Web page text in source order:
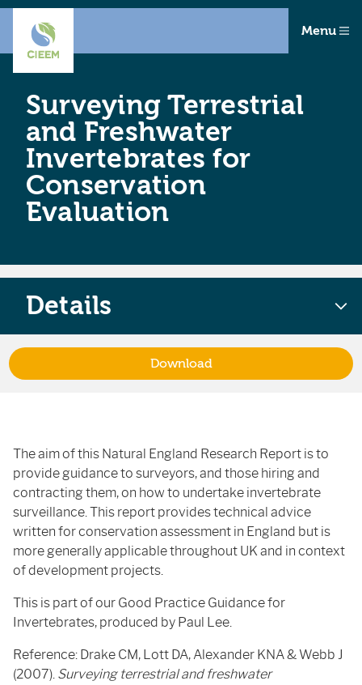
Menu
Surveying Terrestrial
and Freshwater
Invertebrates for
Conservation
Evaluation
The aim of this Natural England Research Report is to
provide guidance to surveyors, and those hiring and
contracting them, on how to undertake invertebrate
surveillance. This report provides technical advice
written for conservation assessment in England but is
more generally applicable throughout UK and in context
of development projects.
This is part of our Good Practice Guidance for
Invertebrates, produced by Paul Lee.
Reference: Drake CM, Lott DA, Alexander KNA & Webb J
(2007). Surveying terrestrial and freshwater
Details
Download